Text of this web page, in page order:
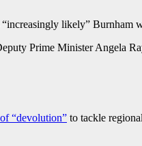
likely” Burnham
Prime Minister Angela
“devolution” to tackle